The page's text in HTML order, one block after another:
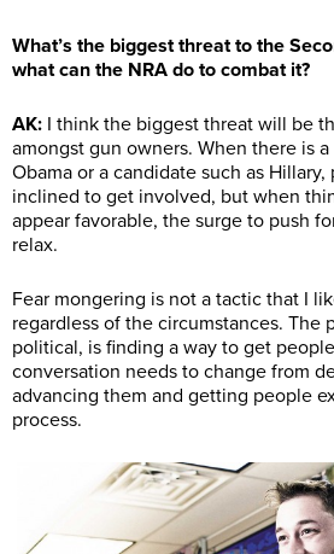
What’s the biggest threat to the
what can the NRA do to combat it?
AK: I think the biggest threat will be
amongst gun owners. When there is
Obama or a candidate such as
inclined to get involved, but when
appear favorable, the surge to push
relax.
Fear mongering is not a tactic that I
regardless of the circumstances. The
political, is finding a way to get
conversation needs to change from
advancing them and getting people
process.